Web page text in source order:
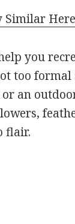
Similar Here
you
too
an
flair.
Clothes